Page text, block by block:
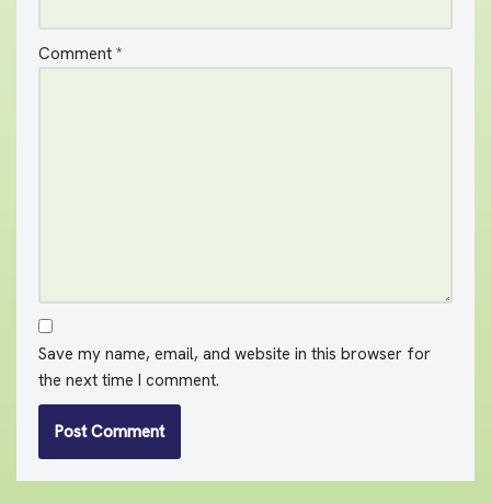
Comment *
Save my name, email, and website in this browser for
the next time I comment.